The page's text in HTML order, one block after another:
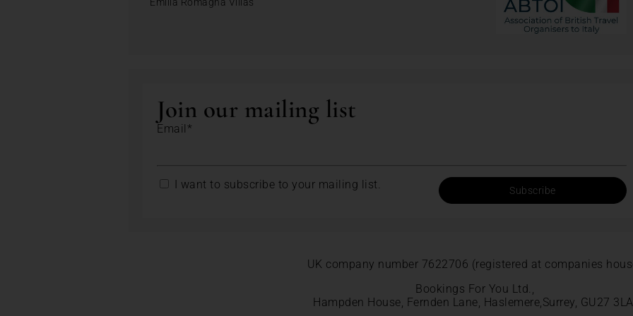
Join our mailing list
Email*
I want to subscribe to your mailing list. Subscribe
UK company number 7622706 (registered at companies
Bookings For You Ltd.,
Hampden House, Fernden Lane, Haslemere,Surrey, GU27